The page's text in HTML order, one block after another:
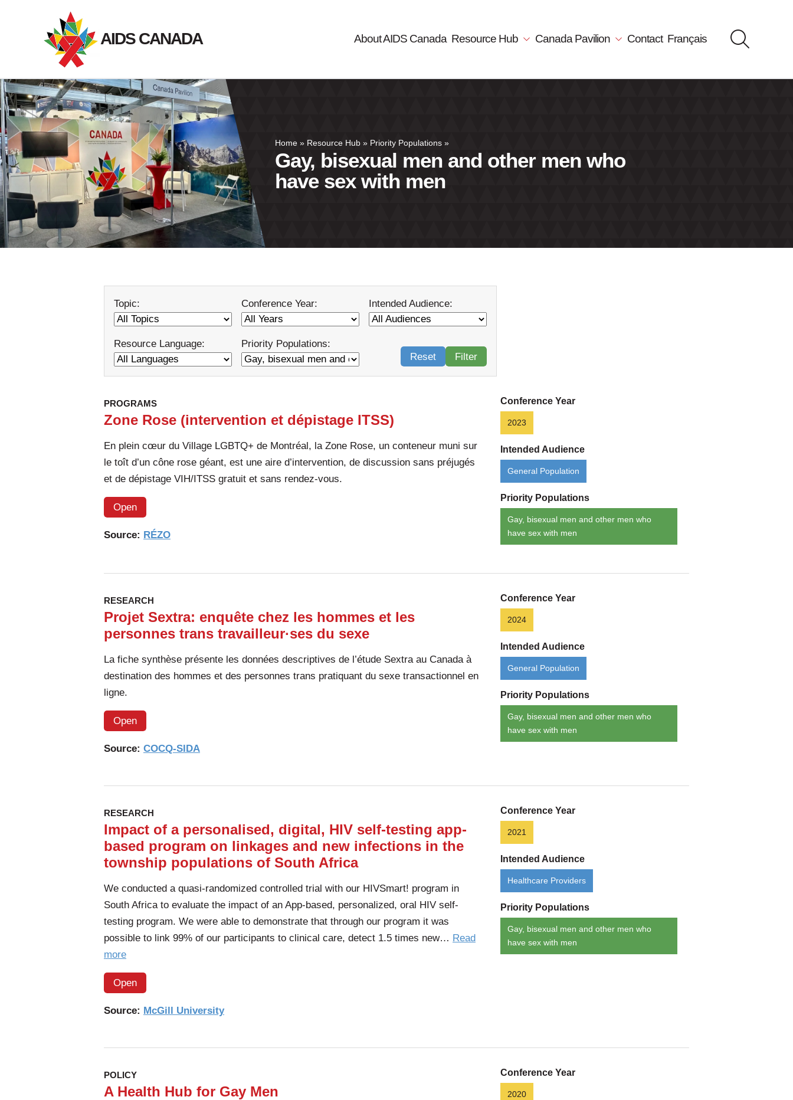
AIDS CANADA About AIDS Canada Resource Hub Canada Pavilion Contact Français
Home » Resource Hub » Priority Populations »
Gay, bisexual men and other men who
have sex with men
Topic: Conference Year: Intended Audience:
Resource Language:
Priority Populations:
Reset
Filter
PROGRAMS
Zone Rose (intervention et dépistage ITSS)
En plein cœur du Village LGBTQ+ de Montréal, la Zone Rose, un conteneur muni sur
le toît d’un cône rose géant, est une aire d’intervention, de discussion sans préjugés
et de dépistage VIH/ITSS gratuit et sans rendez-vous.
Open
Source: RÉZO
Conference Year
2023
Intended Audience
General Population
Priority Populations
Gay, bisexual men and other men who
have sex with men
RESEARCH
Projet Sextra: enquête chez les hommes et les
personnes trans travailleur·ses du sexe
La fiche synthèse présente les données descriptives de l’étude Sextra au Canada à
destination des hommes et des personnes trans pratiquant du sexe transactionnel en
ligne.
Open
Source: COCQ-SIDA
Conference Year
2024
Intended Audience
General Population
Priority Populations
Gay, bisexual men and other men who
have sex with men
RESEARCH
Impact of a personalised, digital, HIV self-testing app-
based program on linkages and new infections in the
township populations of South Africa
We conducted a quasi-randomized controlled trial with our HIVSmart! program in
South Africa to evaluate the impact of an App-based, personalized, oral HIV self-
testing program. We were able to demonstrate that through our program it was
possible to link 99% of our participants to clinical care, detect 1.5 times new… Read
moreof
the
article:
digital,
HIV
Open
Source: McGill University
Conference Year
2021
Intended Audience
Healthcare Providers
Priority Populations
Gay, bisexual men and other men who
have sex with men
POLICY
A Health Hub for Gay Men
Conference Year
2020